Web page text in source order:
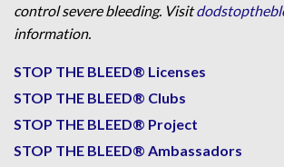
control severe bleeding. Visit
information.
STOP THE BLEED® Licenses
STOP THE BLEED® Clubs
STOP THE BLEED® Project
STOP THE BLEED® Ambassadors